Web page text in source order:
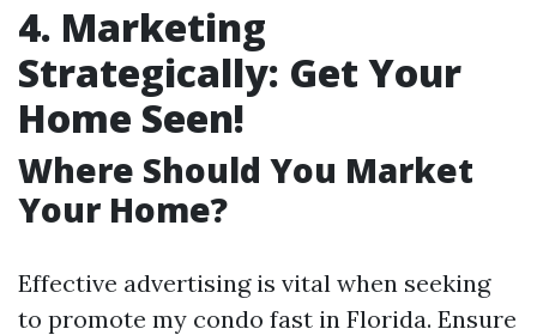
4. Marketing
Strategically: Get Your
Home Seen!
Where Should You Market
Your Home?
Effective advertising is vital when seeking
to promote my condo fast in Florida. Ensure